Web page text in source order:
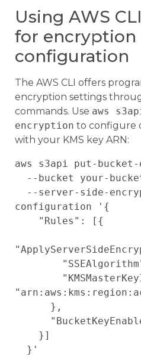
Using AWS
for encryption
configuration
The AWS CLI offers
encryption settings
commands. Use aws
encryption to configure
with your KMS key ARN:
aws s3api put-
configuration '{